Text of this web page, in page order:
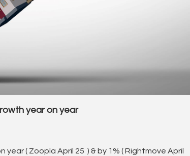
year on year
year ( Zoopla April 25 ) & by 1% ( Rightmove April